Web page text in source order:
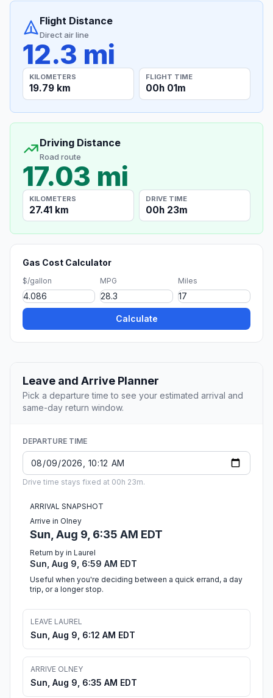
Flight Distance
Direct air line
12.3 mi
KILOMETERS
19.79 km
FLIGHT TIME
00h 01m
Driving Distance
Road route
17.03 mi
KILOMETERS
27.41 km
DRIVE TIME
00h 23m
Gas Cost Calculator
$/gallon MPG Miles
Calculate
Leave and Arrive Planner
Pick a departure time to see your estimated arrival and
same-day return window.
DEPARTURE TIME
Drive time stays fixed at 00h 23m.
ARRIVAL SNAPSHOT
Arrive in Olney
Sun, Aug 9, 6:35 AM EDT
Return by in Laurel
Sun, Aug 9, 6:59 AM EDT
Useful when you're deciding between a quick errand, a day
trip, or a longer stop.
LEAVE LAUREL
Sun, Aug 9, 6:12 AM EDT
ARRIVE OLNEY
Sun, Aug 9, 6:35 AM EDT